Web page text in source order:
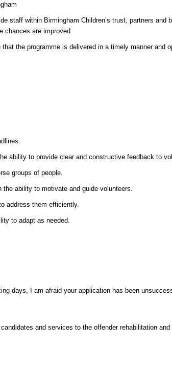
staff within Birmingham Children’s trust, partners and
chances are improved
the programme is delivered in a timely manner and
ability to provide clear and constructive feedback to
groups of people.
ability to motivate and guide volunteers.
address them efficiently.
to adapt as needed.
days, I am afraid your application has been
and services to the offender rehabilitation and